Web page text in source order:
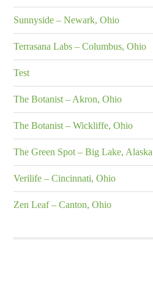
Sunnyside – Newark, Ohio
Terrasana Labs – Columbus, Ohio
Test
The Botanist – Akron, Ohio
The Botanist – Wickliffe, Ohio
The Green Spot – Big Lake, Alaska
Verilife – Cincinnati, Ohio
Zen Leaf – Canton, Ohio